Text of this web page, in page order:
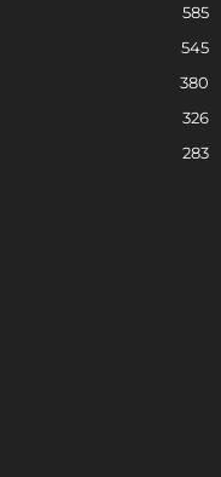
585
545
380
326
283